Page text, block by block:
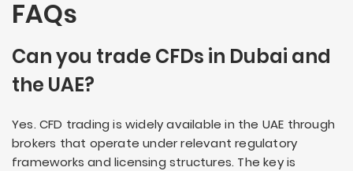
FAQs
Can you trade CFDs in Dubai and
the UAE?
Yes. CFD trading is widely available in the UAE through
brokers that operate under relevant regulatory
frameworks and licensing structures. The key is